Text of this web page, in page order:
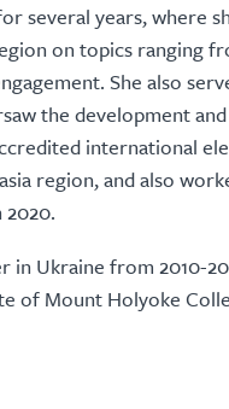
several years, where
on topics ranging
She also
the development
international
region, and also
in Ukraine from 2010-
of Mount Holyoke